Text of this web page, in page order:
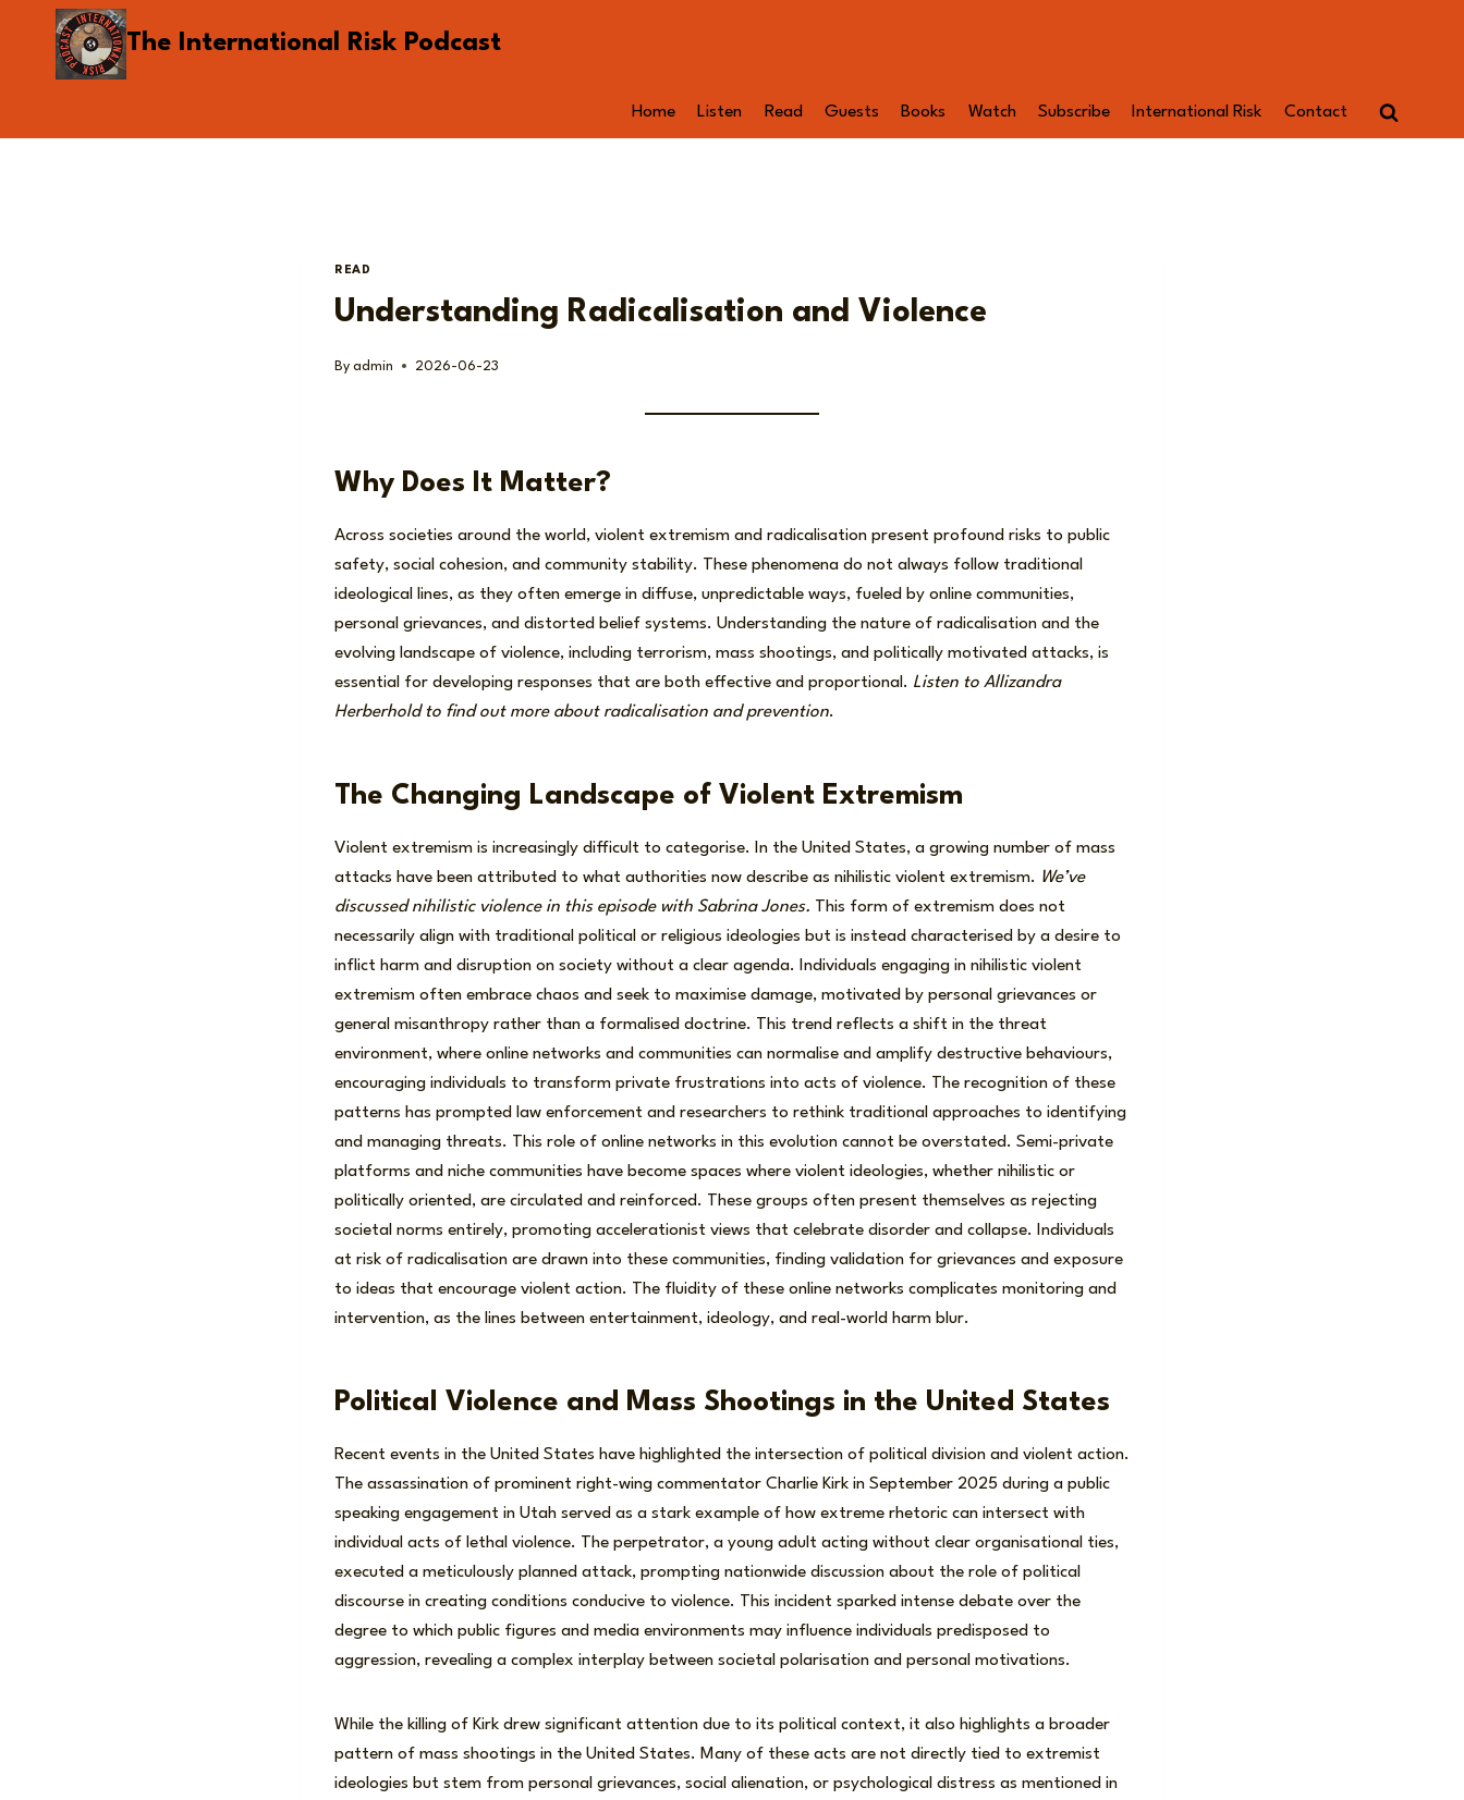
content
The International Risk Podcast
Home Listen Read Guests Books Watch Subscribe International Risk Contact
READ
Understanding Radicalisation and Violence
By admin 2026-06-23
Why Does It Matter?
Across societies around the world, violent extremism and radicalisation present profound risks to public
safety, social cohesion, and community stability. These phenomena do not always follow traditional
ideological lines, as they often emerge in diffuse, unpredictable ways, fueled by online communities,
personal grievances, and distorted belief systems. Understanding the nature of radicalisation and the
evolving landscape of violence, including terrorism, mass shootings, and politically motivated attacks, is
essential for developing responses that are both effective and proportional. Listen to Allizandra
Herberhold to find out more about radicalisation and prevention.
The Changing Landscape of Violent Extremism
Violent extremism is increasingly difficult to categorise. In the United States, a growing number of mass
attacks have been attributed to what authorities now describe as nihilistic violent extremism. We’ve
discussed nihilistic violence in this episode with Sabrina Jones. This form of extremism does not
necessarily align with traditional political or religious ideologies but is instead characterised by a desire to
inflict harm and disruption on society without a clear agenda. Individuals engaging in nihilistic violent
extremism often embrace chaos and seek to maximise damage, motivated by personal grievances or
general misanthropy rather than a formalised doctrine. This trend reflects a shift in the threat
environment, where online networks and communities can normalise and amplify destructive behaviours,
encouraging individuals to transform private frustrations into acts of violence. The recognition of these
patterns has prompted law enforcement and researchers to rethink traditional approaches to identifying
and managing threats. This role of online networks in this evolution cannot be overstated. Semi-private
platforms and niche communities have become spaces where violent ideologies, whether nihilistic or
politically oriented, are circulated and reinforced. These groups often present themselves as rejecting
societal norms entirely, promoting accelerationist views that celebrate disorder and collapse. Individuals
at risk of radicalisation are drawn into these communities, finding validation for grievances and exposure
to ideas that encourage violent action. The fluidity of these online networks complicates monitoring and
intervention, as the lines between entertainment, ideology, and real-world harm blur.
Political Violence and Mass Shootings in the United States
Recent events in the United States have highlighted the intersection of political division and violent action.
The assassination of prominent right-wing commentator Charlie Kirk in September 2025 during a public
speaking engagement in Utah served as a stark example of how extreme rhetoric can intersect with
individual acts of lethal violence. The perpetrator, a young adult acting without clear organisational ties,
executed a meticulously planned attack, prompting nationwide discussion about the role of political
discourse in creating conditions conducive to violence. This incident sparked intense debate over the
degree to which public figures and media environments may influence individuals predisposed to
aggression, revealing a complex interplay between societal polarisation and personal motivations.
While the killing of Kirk drew significant attention due to its political context, it also highlights a broader
pattern of mass shootings in the United States. Many of these acts are not directly tied to extremist
ideologies but stem from personal grievances, social alienation, or psychological distress as mentioned in